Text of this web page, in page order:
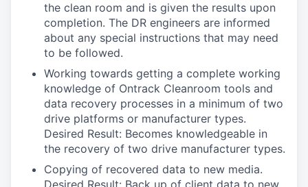
the clean room and is given the results upon
completion. The DR engineers are informed
about any special instructions that may need
to be followed.
Working towards getting a complete working
knowledge of Ontrack Cleanroom tools and
data recovery processes in a minimum of two
drive platforms or manufacturer types.
Desired Result: Becomes knowledgeable in
the recovery of two drive manufacturer types.
Copying of recovered data to new media.
Desired Result: Back up of client data to new